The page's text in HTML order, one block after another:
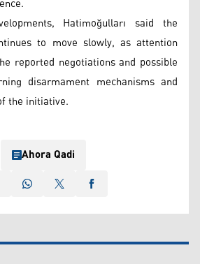
Hatimoğulları said the
to move slowly, as attention
reported negotiations and possible
disarmament mechanisms and
the initiative.
Ahora Qadi